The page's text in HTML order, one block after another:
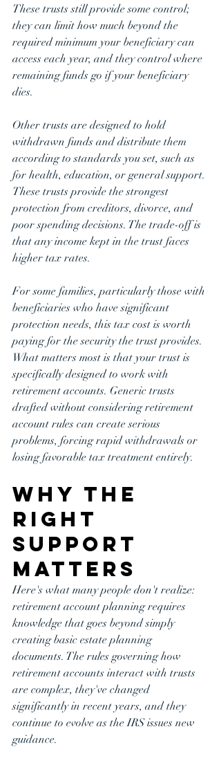
These trusts still provide some control;
they can limit how much beyond the
required minimum your beneficiary can
access each year, and they control where
remaining funds go if your beneficiary
dies.
Other trusts are designed to hold
withdrawn funds and distribute them
according to standards you set, such as
for health, education, or general support.
These trusts provide the strongest
protection from creditors, divorce, and
poor spending decisions. The trade-off is
that any income kept in the trust faces
higher tax rates.
For some families, particularly those with
beneficiaries who have significant
protection needs, this tax cost is worth
paying for the security the trust provides.
What matters most is that your trust is
specifically designed to work with
retirement accounts. Generic trusts
drafted without considering retirement
account rules can create serious
problems, forcing rapid withdrawals or
losing favorable tax treatment entirely.
Why the
Right
Support
Matters
Here's what many people don't realize:
retirement account planning requires
knowledge that goes beyond simply
creating basic estate planning
documents. The rules governing how
retirement accounts interact with trusts
are complex, they've changed
significantly in recent years, and they
continue to evolve as the IRS issues new
guidance.